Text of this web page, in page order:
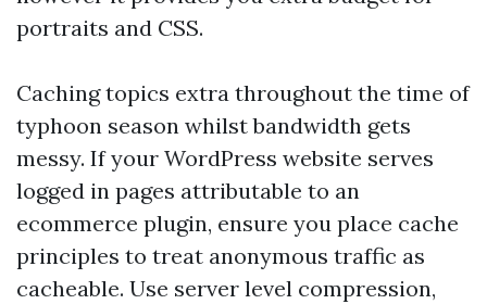
portraits and CSS.
Caching topics extra throughout the time of
typhoon season whilst bandwidth gets
messy. If your WordPress website serves
logged in pages attributable to an
ecommerce plugin, ensure you place cache
principles to treat anonymous traffic as
cacheable. Use server level compression,